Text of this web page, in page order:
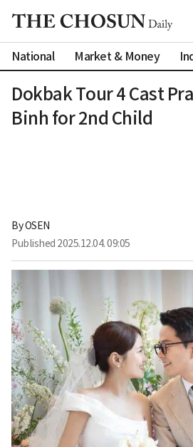
National Market & Money
Dokbak Tour 4 Cast
Binh for 2nd Child
By OSEN
Published 2025.12.04. 09:05